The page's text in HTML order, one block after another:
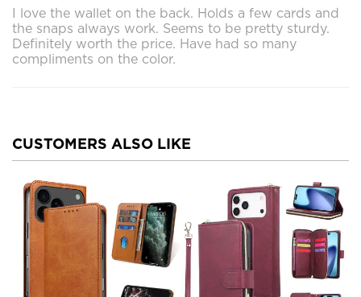
I love the wallet on the back. Holds a few cards and
the snaps always work. Seems to be pretty sturdy.
Definitely worth the price. Have had so many
compliments on the color.
CUSTOMERS ALSO LIKE